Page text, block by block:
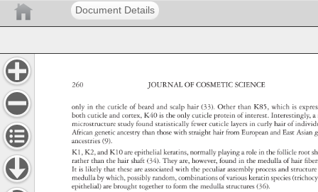
Document Details
only in the cuticle of beard and scalp hair (33). Other than K85, which is
both cuticle and cortex, K40 is the only cuticle protein of interest.
microstructure study found statistically fewer cuticle layers
in curly hair of
African genetic ancestry than those with straight hair from European
and East
ancestries
(9).
K1, K2, and K10 are epithelial keratins, normally playing
a role in the follicle root
rather than the hair shaft (34). They are, however, found in the medulla
of hair fi
It is likely that these are associated
with the peculiar assembly process and
medulla
by which, possibly random, combinations
of various keratin species
epithelial) are brought together
to form the medulla structures (36).
JOURNAL OF COSMETIC SCIENCE
260